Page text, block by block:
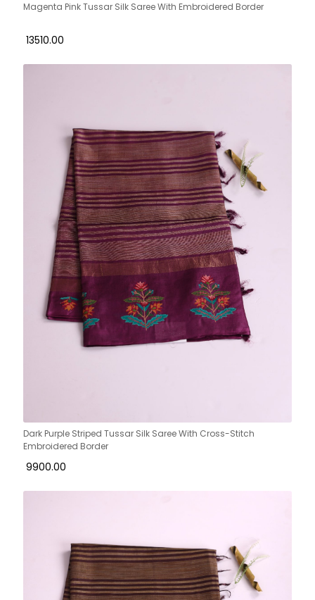
Magenta Pink Tussar Silk Saree With Embroidered Border
₹ 13510.00
Dark Purple Striped Tussar Silk Saree With Cross-Stitch
Embroidered Border
₹ 9900.00